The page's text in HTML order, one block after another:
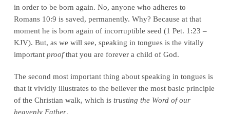
in order to be born again. No, anyone who adheres to
Romans 10:9 is saved, permanently. Why? Because at that
moment he is born again of incorruptible seed (1 Pet. 1:23 –
KJV). But, as we will see, speaking in tongues is the vitally
important proofthat you are forever a child of God.
The second most important thing about speaking in tongues is
that it vividly illustrates to the believer the most basic principle
of the Christian walk, which is trusting the Word of our
heavenly Father.